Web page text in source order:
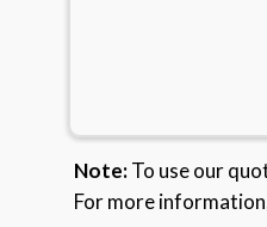
Note:To use our
For more